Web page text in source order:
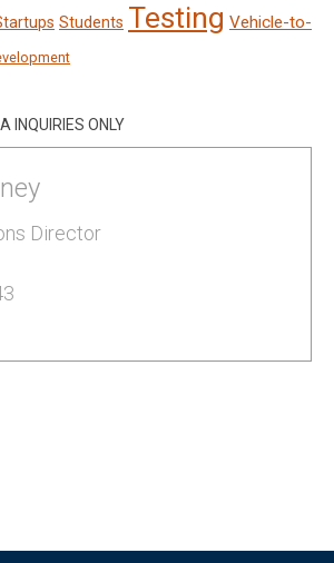
Students Testing Vehicle-to-
INQUIRIES ONLY
Director